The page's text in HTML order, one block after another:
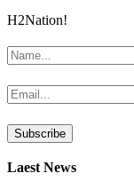
H2Nation!
Laest News